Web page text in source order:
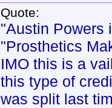
Quote:
"Austin Powers
"Prosthetics
IMO this is a
this type of
was split last